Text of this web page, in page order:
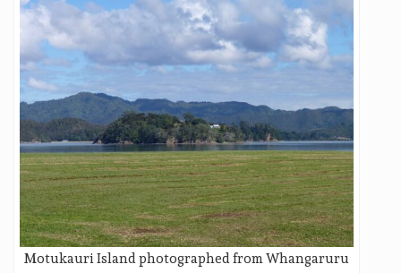
Motukauri Island photographed from Whangaruru